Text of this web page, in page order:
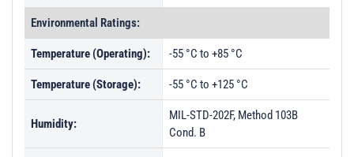
Environmental Ratings:
Temperature (Operating): -55 °C to +85 °C
Temperature (Storage): -55 °C to +125 °C
Humidity:
MIL-STD-202F, Method 103B
Cond. B